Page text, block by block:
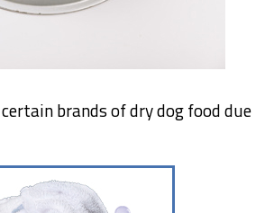
brands of dry dog food due